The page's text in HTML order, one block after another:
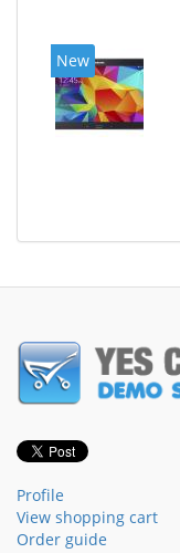
New
Profile
View shopping cart
Order guide